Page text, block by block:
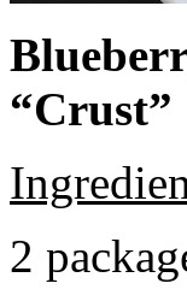
“Crust”
2